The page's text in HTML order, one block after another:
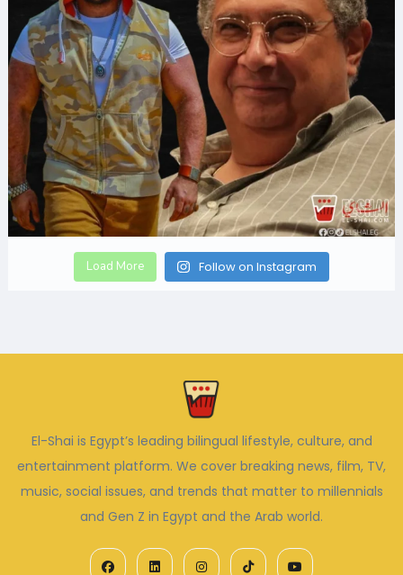
Load More Follow on Instagram
El-Shai is Egypt’s leading bilingual lifestyle, culture, and
entertainment platform. We cover breaking news, film, TV,
music, social issues, and trends that matter to millennials
and Gen Z in Egypt and the Arab world.